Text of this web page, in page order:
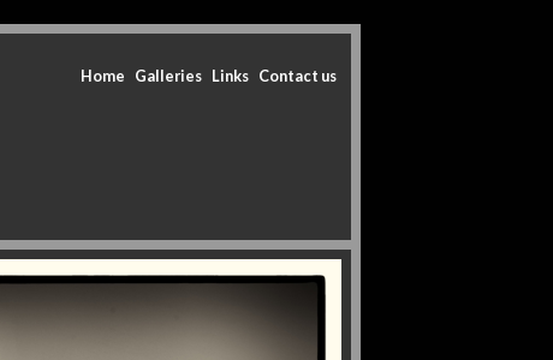
Home Galleries Links Contact us